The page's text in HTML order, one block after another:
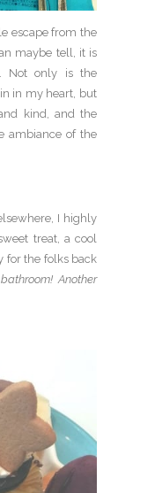
escape from the
maybe tell, it is
Not only is the
in my heart, but
kind, and the
ambiance of the
I highly
treat, a cool
for the folks back
Another